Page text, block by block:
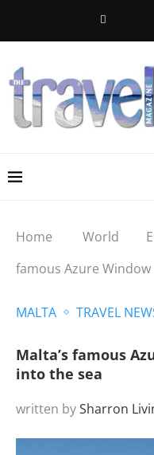
Home World
famous Azure
MALTA TRAVEL
Malta’s famous
into the sea
written bySharron